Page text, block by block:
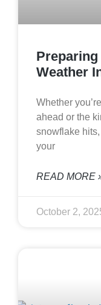
Weather
Whether
ahead or the
snowflake
your
READ MORE
October 2,